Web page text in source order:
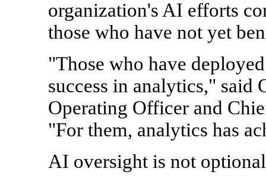
organization's AI efforts
those who have not yet
"Those who have
success in analytics," said
Operating Officer and
"For them, analytics has
AI oversight is not optional